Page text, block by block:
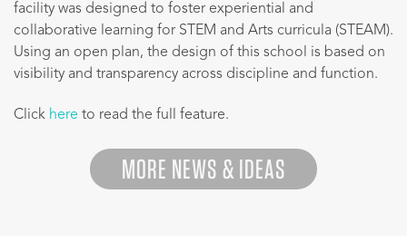
facility was designed to foster experiential and
collaborative learning for STEM and Arts curricula (STEAM).
Using an open plan, the design of this school is based on
visibility and transparency across discipline and function.
Click here to read the full feature.
MORE NEWS & IDEAS